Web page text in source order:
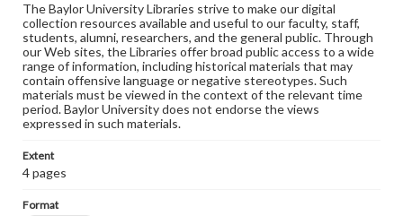
The Baylor University Libraries strive to make our digital
collection resources available and useful to our faculty, staff,
students, alumni, researchers, and the general public. Through
our Web sites, the Libraries offer broad public access to a wide
range of information, including historical materials that may
contain offensive language or negative stereotypes. Such
materials must be viewed in the context of the relevant time
period. Baylor University does not endorse the views
expressed in such materials.
Extent
4 pages
Format